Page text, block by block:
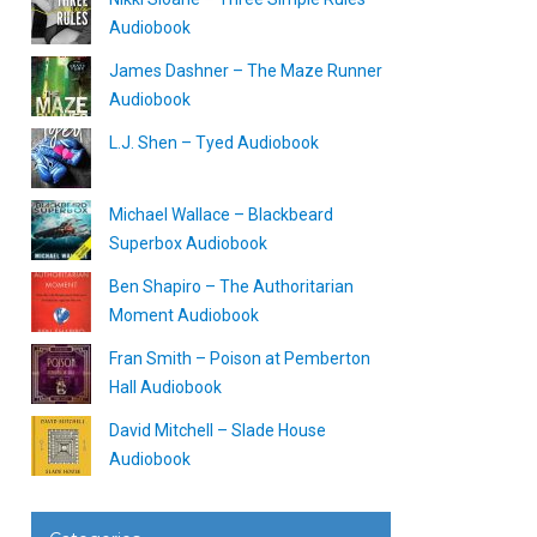
Audiobook
James Dashner – The Maze Runner
Audiobook
L.J. Shen – Tyed Audiobook
Michael Wallace – Blackbeard
Superbox Audiobook
Ben Shapiro – The Authoritarian
Moment Audiobook
Fran Smith – Poison at Pemberton
Hall Audiobook
David Mitchell – Slade House
Audiobook